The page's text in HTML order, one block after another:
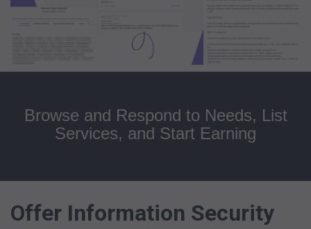
Browse and Respond to Needs, List
Services, and Start Earning
Offer Information Security